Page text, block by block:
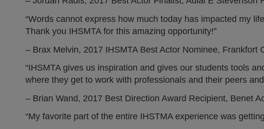
“Words cannot express how much today has impacted my
Thank you IHSMTA for this amazing opportunity!”
– Brax Melvin, 2017 IHSMTA Best Actor Nominee, Frankfort
“IHSMTA gives us inspiration and gives our students tools
where they get to work with professionals and their peers
– Brian Wand, 2017 Best Direction Award Recipient, Benet
“My favorite part of the entire IHSTMA experience was